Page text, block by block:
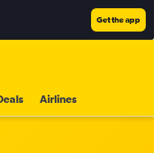
Get the app
Airlines